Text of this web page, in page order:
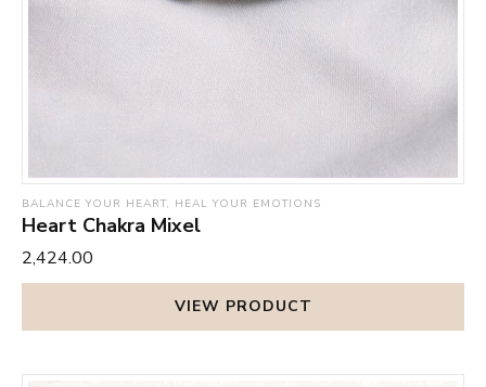
BALANCE YOUR HEART, HEAL YOUR EMOTIONS
Heart Chakra Mixel
₹2,424.00
VIEW PRODUCT